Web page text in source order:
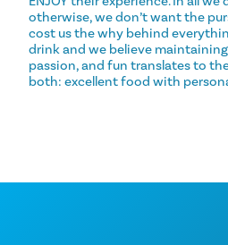
otherwise, we don’t want the
cost us the why behind
drink and we believe
passion, and fun translates to
both: excellent food with